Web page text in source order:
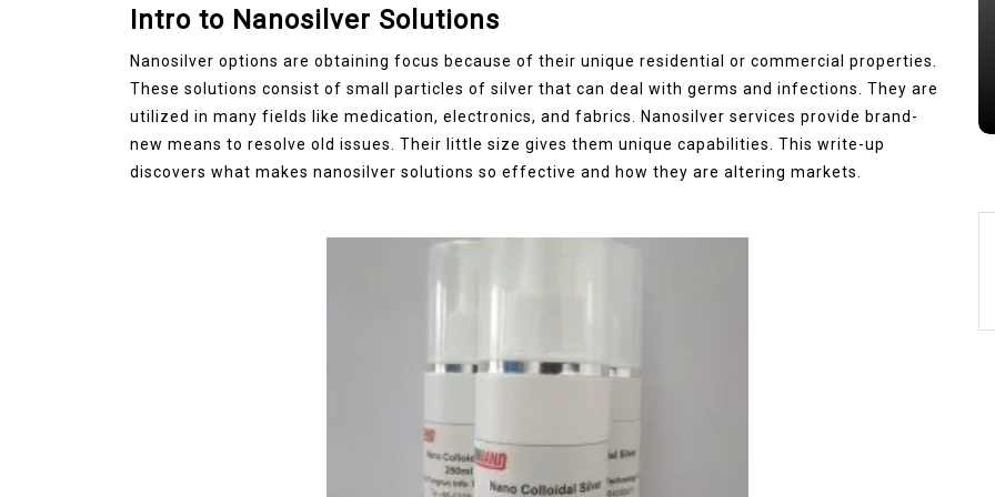
Intro to Nanosilver Solutions
Nanosilver options are obtaining focus because of their unique residential or commercial properties.
These solutions consist of small particles of silver that can deal with germs and infections. They are
utilized in many fields like medication, electronics, and fabrics. Nanosilver services provide brand-
new means to resolve old issues. Their little size gives them unique capabilities. This write-up
discovers what makes nanosilver solutions so effective and how they are altering markets.
Jul 15,2026
disulfide elemental alumina indestructible vessel